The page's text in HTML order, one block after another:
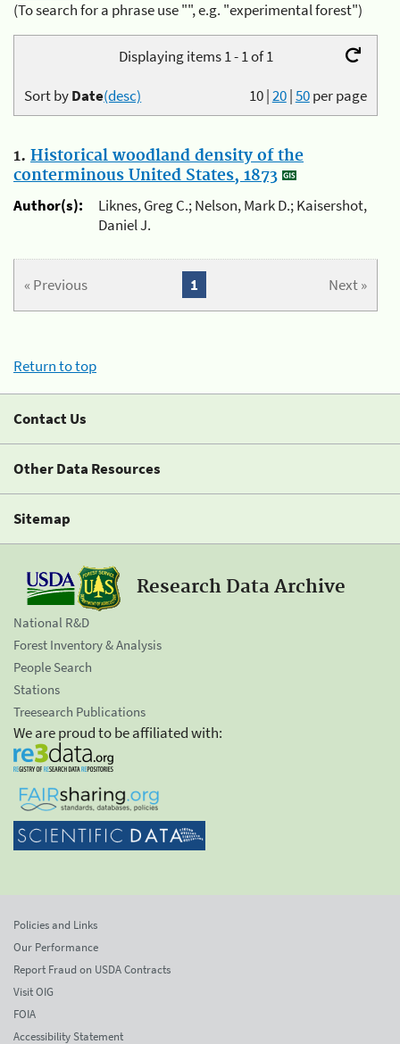
(To search for a phrase use "", e.g. "experimental forest")
Displaying items 1 - 1 of 1
10|20|50per page
Sort byDate(desc)
1. Historical woodland density of the
conterminous United States, 1873
Author(s):
Liknes, Greg C.; Nelson, Mark D.; Kaisershot,
Daniel J.
« Previous Next »
1
Return to top
Contact Us
Other Data Resources
Sitemap
Research Data Archive
National R&D
Forest Inventory & Analysis
People Search
Stations
Treesearch Publications
We are proud to be affiliated with:
Policies and Links
Our Performance
Report Fraud on USDA Contracts
Visit OIG
FOIA
Accessibility Statement